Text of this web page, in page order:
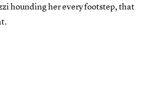
hounding her every footstep, that